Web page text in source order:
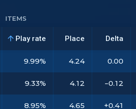
ITEMS
Play rate Place Delta
9.99% 4.24 0.00
9.33% 4.12 -0.12
8.95% 4.65 +0.41